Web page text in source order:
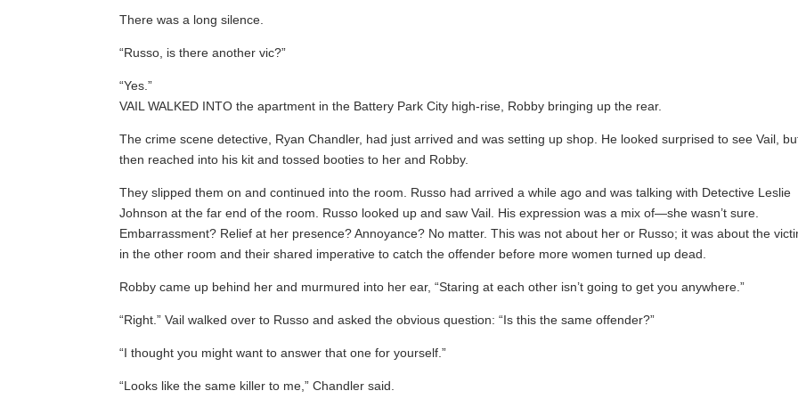
There was a long silence.
“Russo, is there another vic?”
“Yes.”
VAIL WALKED INTO the apartment in the Battery Park City high-rise, Robby bringing up the rear.
The crime scene detective, Ryan Chandler, had just arrived and was setting up shop. He looked surprised to see Vail,
then reached into his kit and tossed booties to her and Robby.
They slipped them on and continued into the room. Russo had arrived a while ago and was talking with Detective Leslie
Johnson at the far end of the room. Russo looked up and saw Vail. His expression was a mix of—she wasn’t sure.
Embarrassment? Relief at her presence? Annoyance? No matter. This was not about her or Russo; it was about the
in the other room and their shared imperative to catch the offender before more women turned up dead.
Robby came up behind her and murmured into her ear, “Staring at each other isn’t going to get you anywhere.”
“Right.” Vail walked over to Russo and asked the obvious question: “Is this the same offender?”
“I thought you might want to answer that one for yourself.”
“Looks like the same killer to me,” Chandler said.